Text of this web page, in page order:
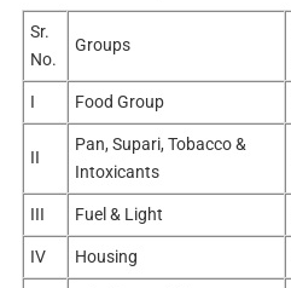
Sr.
No.
Groups
I Food Group
II
Pan, Supari, Tobacco &
Intoxicants
III Fuel & Light
IV Housing